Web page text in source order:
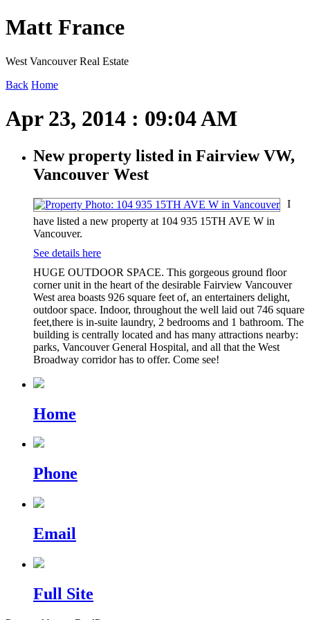
Matt France
West Vancouver Real Estate
Back Home
Apr 23, 2014 : 09:04 AM
New property listed in Fairview VW,
Vancouver West
I
have listed a new property at 104 935 15TH AVE W in
Vancouver.
See details here
HUGE OUTDOOR SPACE. This gorgeous ground floor
corner unit in the heart of the desirable Fairview Vancouver
West area boasts 926 square feet of, an entertainers delight,
outdoor space. Indoor, throughout the well laid out 746 square
feet,there is in-suite laundry, 2 bedrooms and 1 bathroom. The
building is centrally located and has many attractions nearby:
parks, Vancouver General Hospital, and all that the West
Broadway corridor has to offer. Come see!
Home
Phone
Email
Full Site